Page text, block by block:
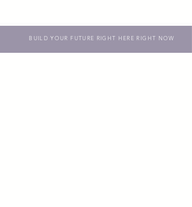
BUILD YOUR FUTURE RIGHT HERE RIGHT NOW